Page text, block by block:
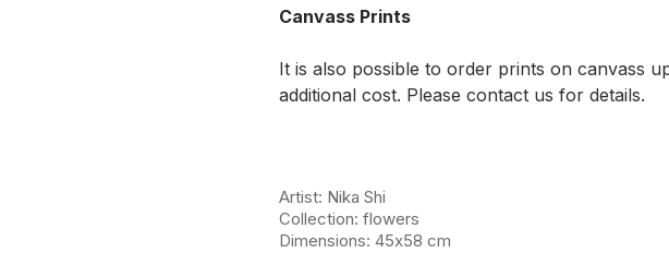
Canvass Prints
It is also possible to order prints on canvass
additional cost. Please contact us for details.
Artist: Nika Shi
Collection: flowers
Dimensions: 45х58 cm